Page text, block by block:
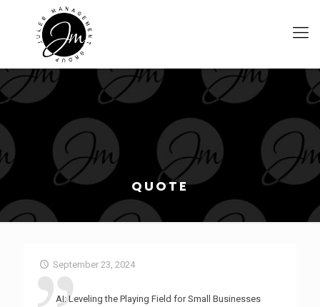
QUOTE
September 23, 2024
AI: Leveling the Playing Field for Small Businesses